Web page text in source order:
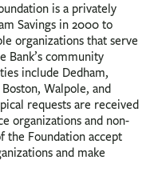
is a privately
Savings in 2000 to
organizations that serve
Bank’s community
include Dedham,
Walpole, and
requests are received
organizations and non-
the Foundation accept
and make